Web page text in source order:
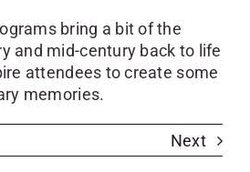
bring a bit of the
and mid-century back to life
attendees to create some
memories.
Next